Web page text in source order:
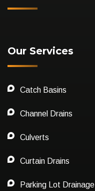
Our Services
Catch Basins
Channel Drains
Culverts
Curtain Drains
Parking Lot Drainage